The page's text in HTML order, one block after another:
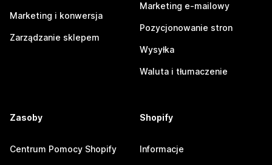
Marketing i konwersja
Zarządzanie sklepem
Marketing e-mailowy
Pozycjonowanie stron
Wysyłka
Waluta i tłumaczenie
Zasoby
Centrum Pomocy Shopify
Shopify
Informacje